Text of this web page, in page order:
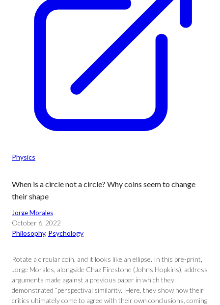
Physics
When is a circle not a circle? Why coins seem to change
their shape
Jorge Morales
October 6, 2022
Philosophy, Psychology
Rotate a circular coin, and it looks like an ellipse. In this pre-print,
Jorge Morales, alongside Chaz Firestone (Johns Hopkins), address
arguments made against a previous paper in which they
demonstrated “perspectival similarity.” Here, they show how their
critics ultimately come to agree with their own conclusions, coming